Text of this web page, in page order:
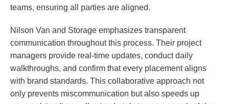
teams, ensuring all parties are aligned.
Nilson Van and Storage emphasizes transparent
communication throughout this process. Their project
managers provide real-time updates, conduct daily
walkthroughs, and confirm that every placement aligns
with brand standards. This collaborative approach not
only prevents miscommunication but also speeds up